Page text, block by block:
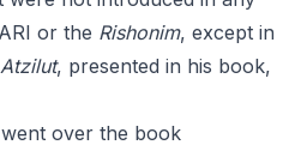
or the Rishonim, except in
, presented in his book,
over the book